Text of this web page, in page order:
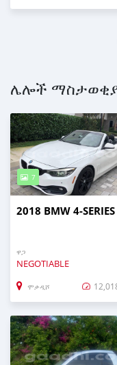
ሌሎች
7
2018 BMW 4-SERIES
ዋጋ
NEGOTIABLE
ሞቃዲሾ